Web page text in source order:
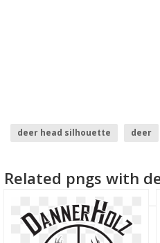
deer head silhouette deer
Related pngs with